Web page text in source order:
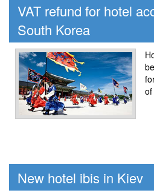
VAT refund for hotel
South Korea
New hotel ibis in Kiev